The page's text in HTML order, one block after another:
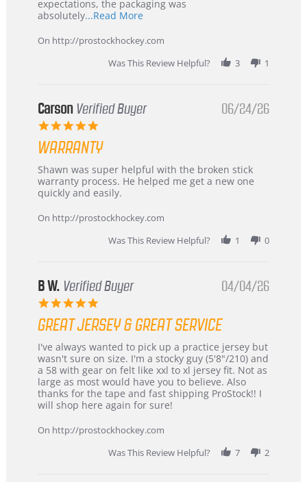
expectations, the packaging was
absolutely...Read MoreRead
about
review
stating
International
Korea
On http://prostockhockey.com
Was This Review Helpful?
3 1
Carson Verified Buyer
5.0
rating
06/24/26
WARRANTY
Review
by
Carson
24
review
stating
Warranty
Shawn was super helpful with the broken stick
warranty process. He helped me get a new one
quickly and easily.
On http://prostockhockey.com
Was This Review Helpful?
1 0
B W. Verified Buyer
5.0
rating
04/04/26
GREAT JERSEY & GREAT SERVICE
Review
by
B
W.
on
4
2026
review
stating
Great
jersey
&
Great
I've always wanted to pick up a practice jersey but
wasn't sure on size. I'm a stocky guy (5'8"/210) and
a 58 with gear on felt like xxl to xl jersey fit. Not as
large as most would have you to believe. Also
thanks for the tape and fast shipping ProStock!! I
will shop here again for sure!
On http://prostockhockey.com
Was This Review Helpful?
7 2